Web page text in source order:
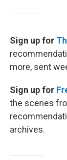
Sign up for
more, sent
Sign up for
the scenes
archives.